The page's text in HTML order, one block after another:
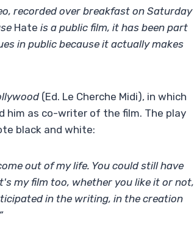
recorded over breakfast on Saturday
Hate is a public film, it has been part
in public because it actually makes
(Ed. Le Cherche Midi), in which
him as co-writer of the film. The play
black and white:
out of my life. You could still have
my film too, whether you like it or not,
in the writing, in the creation